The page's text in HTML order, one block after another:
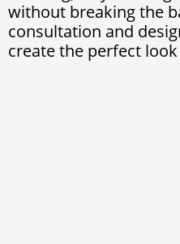
without breaking the
consultation and
create the perfect